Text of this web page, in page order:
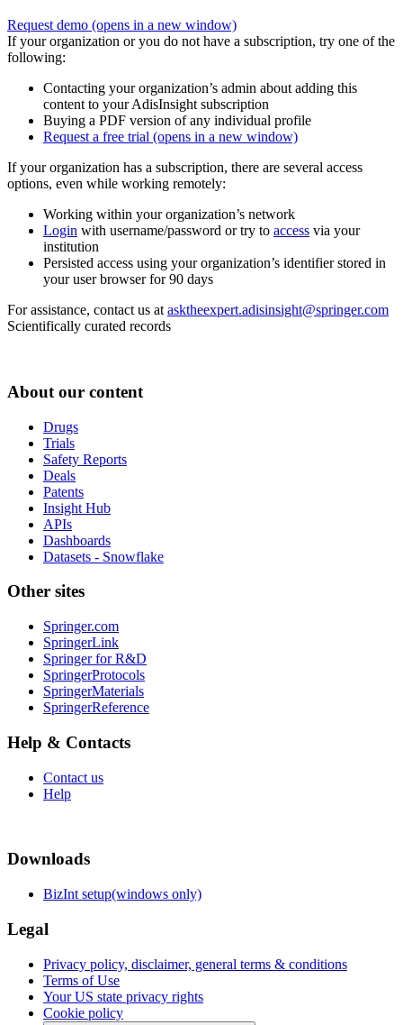
Request demo (opens in a new window)
If your organization or you do not have a subscription, try one of the
following:
Contacting your organization’s admin about adding this
content to your AdisInsight subscription
Buying a PDF version of any individual profile
Request a free trial (opens in a new window)
If your organization has a subscription, there are several access
options, even while working remotely:
Working within your organization’s network
Login with username/password or try to access via your
institution
Persisted access using your organization’s identifier stored in
your user browser for 90 days
For assistance, contact us at asktheexpert.adisinsight@springer.com
Scientifically curated records
About our content
Drugs
Trials
Safety Reports
Deals
Patents
Insight Hub
APIs
Dashboards
Datasets - Snowflake
Other sites
Springer.com
SpringerLink
Springer for R&D
SpringerProtocols
SpringerMaterials
SpringerReference
Help & Contacts
Contact us
Help
Downloads
BizInt setup(windows only)
Legal
Privacy policy, disclaimer, general terms & conditions
Terms of Use
Your US state privacy rights
Cookie policy